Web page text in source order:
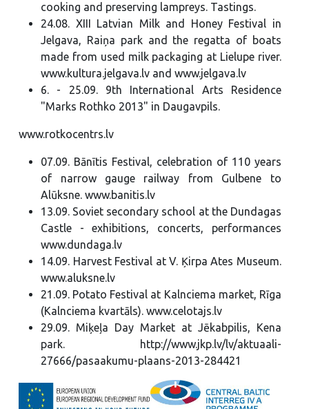
cooking and preserving lampreys. Tastings.
24.08. XIII Latvian Milk and Honey Festival in
Jelgava, Raiņa park and the regatta of boats
made from used milk packaging at Lielupe river.
www.kultura.jelgava.lv and www.jelgava.lv
6. - 25.09. 9th International Arts Residence
"Marks Rothko 2013" in Daugavpils.
www.rotkocentrs.lv
07.09. Bānītis Festival, celebration of 110 years
of narrow gauge railway from Gulbene to
Alūksne. www.banitis.lv
13.09. Soviet secondary school at the Dundagas
Castle - exhibitions, concerts, performances
www.dundaga.lv
14.09. Harvest Festival at V. Ķirpa Ates Museum.
www.aluksne.lv
21.09. Potato Festival at Kalnciema market, Rīga
(Kalnciema kvartāls). www.celotajs.lv
29.09. Miķeļa Day Market at Jēkabpilis, Kena
park. http://www.jkp.lv/lv/aktuaali-
27666/pasaakumu-plaans-2013-284421